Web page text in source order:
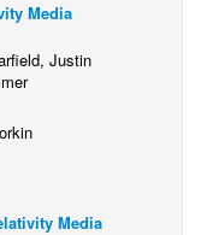
Media
Justin
Media